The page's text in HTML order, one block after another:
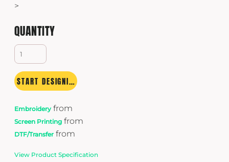
>
QUANTITY
START DESIGNING
Embroideryfrom
Screen Printing from
DTF/Transfer from
View Product Specification